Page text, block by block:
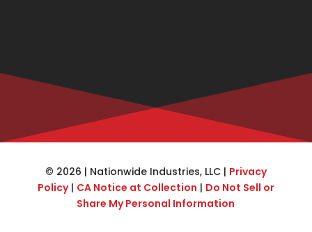
© 2026 | Nationwide Industries, LLC | Privacy
Policy| CA Notice at Collection | Do Not Sell or
Share My Personal Information